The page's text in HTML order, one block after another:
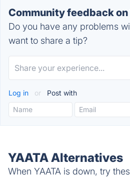
Community feedback on
Do you have any problems
want to share a tip?
Log in or Post with
YAATA Alternatives
When YAATA is down, try